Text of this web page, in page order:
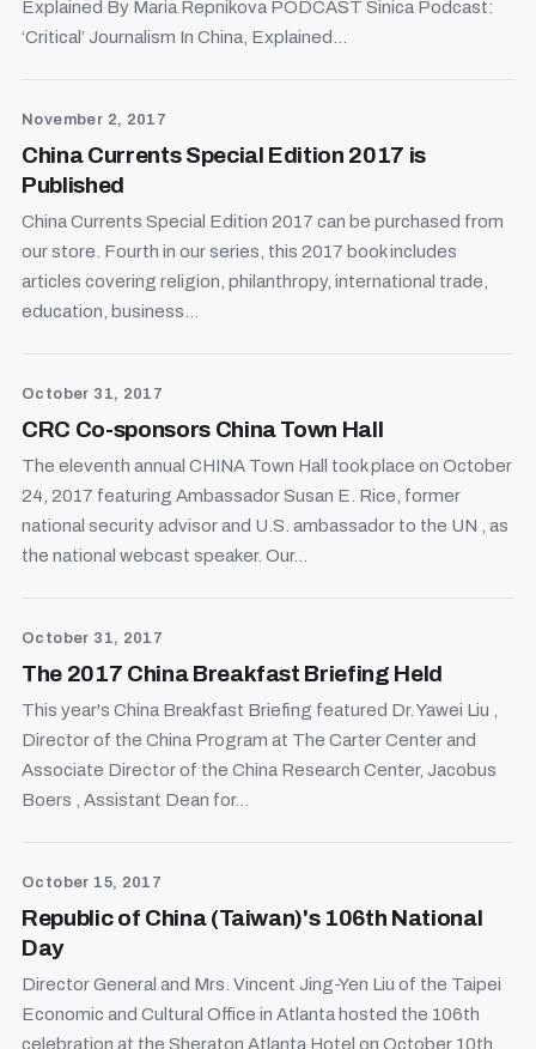
Explained By Maria Repnikova PODCAST Sinica Podcast:
‘Critical’ Journalism In China, Explained...
November 2, 2017
China Currents Special Edition 2017 is
Published
China Currents Special Edition 2017 can be purchased from
our store. Fourth in our series, this 2017 book includes
articles covering religion, philanthropy, international trade,
education, business...
October 31, 2017
CRC Co-sponsors China Town Hall
The eleventh annual CHINA Town Hall took place on October
24, 2017 featuring Ambassador Susan E. Rice, former
national security advisor and U.S. ambassador to the UN , as
the national webcast speaker. Our...
October 31, 2017
The 2017 China Breakfast Briefing Held
This year's China Breakfast Briefing featured Dr. Yawei Liu ,
Director of the China Program at The Carter Center and
Associate Director of the China Research Center, Jacobus
Boers , Assistant Dean for...
October 15, 2017
Republic of China (Taiwan)'s 106th National
Day
Director General and Mrs. Vincent Jing-Yen Liu of the Taipei
Economic and Cultural Office in Atlanta hosted the 106th
celebration at the Sheraton Atlanta Hotel on October 10th,